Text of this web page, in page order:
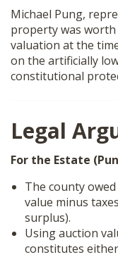
Michael Pung,
property was worth
valuation at the
on the artificially
constitutional
Legal
For the Estate
The county
value minus
surplus).
Using auction
constitutes